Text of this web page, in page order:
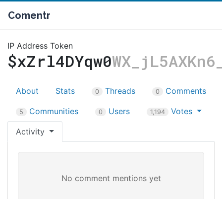
Comentr
IP Address Token
$xZrl4DYqw0
About Stats 0 Threads 0 Comments
5 Communities 0 Users 1,194 Votes
Activity